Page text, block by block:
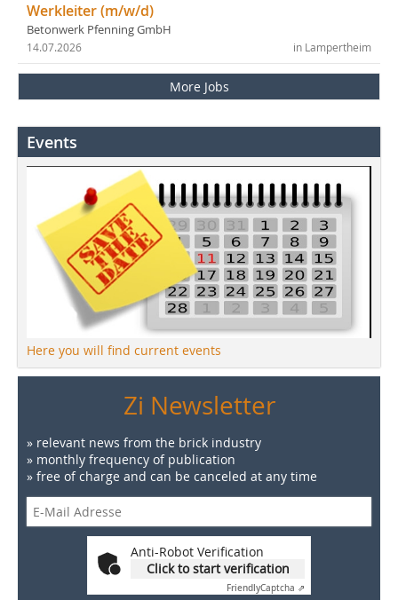
Werkleiter (m/w/d)
Betonwerk Pfenning GmbH
in Lampertheim
14.07.2026
More Jobs
Events
Here you will find current events
Zi Newsletter
» relevant news from the brick industry
» monthly frequency of publication
» free of charge and can be canceled at any time
Anti-Robot Verification
Click to start verification
FriendlyCaptcha ⇗